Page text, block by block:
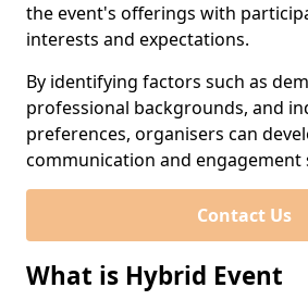
the event's offerings with
interests and expectations.
By identifying factors such as
professional backgrounds, and
preferences, organisers can
communication and engagement
Contact Us
What is Hybrid Event